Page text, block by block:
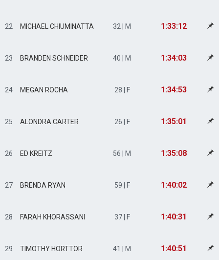
22 MICHAEL CHIUMINATTA 32 | M 1:33:12
23 BRANDEN SCHNEIDER 40 | M 1:34:03
24 MEGAN ROCHA 28 | F 1:34:53
25 ALONDRA CARTER 26 | F 1:35:01
26 ED KREITZ 56 | M 1:35:08
27 BRENDA RYAN 59 | F 1:40:02
28 FARAH KHORASSANI 37 | F 1:40:31
29 TIMOTHY HORTTOR 41 | M 1:40:51